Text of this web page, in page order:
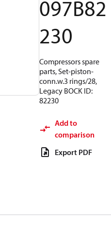
097B82
230
Compressors spare
parts, Set-piston-
conn.w.3 rings/28,
Legacy BOCK ID:
82230
Add to
comparison
Export PDF